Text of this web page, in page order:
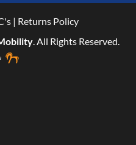
| Returns Policy
. All Rights Reserved.